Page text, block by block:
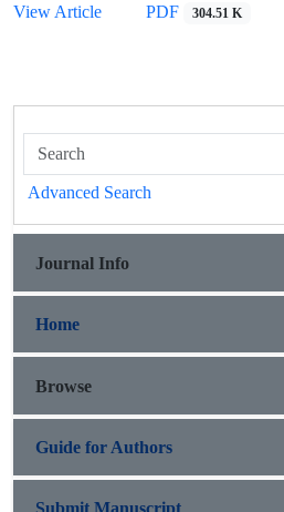
View Article
PDF 304.51 K
Advanced Search
Journal Info
Home
Browse
Guide for Authors